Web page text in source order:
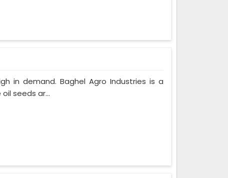
in demand. Baghel Agro Industries is a
seeds ar...